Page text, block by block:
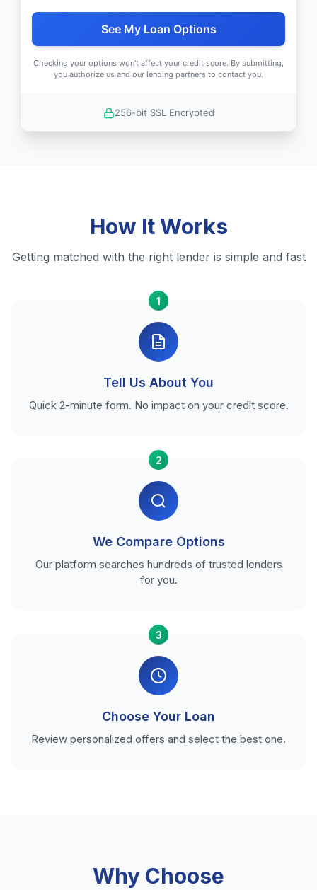
See My Loan Options
Checking your options won't affect your credit score. By submitting,
you authorize us and our lending partners to contact you.
256-bit SSL Encrypted
How It Works
Getting matched with the right lender is simple and fast
1
Tell Us About You
Quick 2-minute form. No impact on your credit score.
2
We Compare Options
Our platform searches hundreds of trusted lenders
for you.
3
Choose Your Loan
Review personalized offers and select the best one.
Why Choose